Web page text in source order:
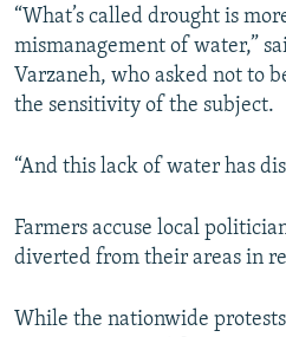
“What’s called drought is
mismanagement of water,”
Varzaneh, who asked not to
the sensitivity of the subject.
“And this lack of water has
Farmers accuse local
diverted from their areas in
While the nationwide